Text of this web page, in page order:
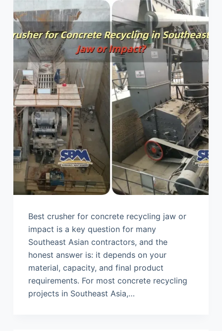
Best crusher for concrete recycling jaw or
impact is a key question for many
Southeast Asian contractors, and the
honest answer is: it depends on your
material, capacity, and final product
requirements. For most concrete recycling
projects in Southeast Asia,…